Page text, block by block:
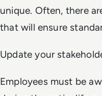
unique. Often, there
that will ensure
Update your
Employees must be